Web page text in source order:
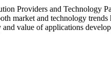
Providers and Technology
market and technology
value of applications